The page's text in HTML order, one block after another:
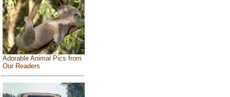
Adorable Animal Pics from
Our Readers